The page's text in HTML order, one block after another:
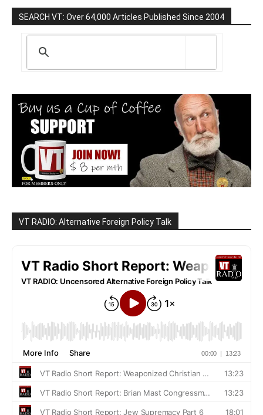
SEARCH VT: Over 64,000 Articles Published Since 2004
VT RADIO: Alternative Foreign Policy Talk